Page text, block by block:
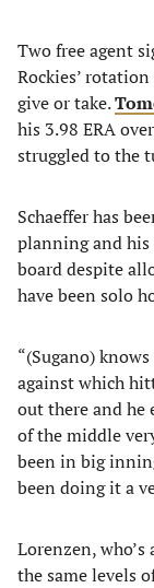
Two free agent
Rockies’
give or take.
his 3.98 ERA
struggled to the
Schaeffer has
planning and
board despite
have been solo
“(Sugano)
against which
out there and he
of the middle
been in big
been doing it a
Lorenzen,
the same levels